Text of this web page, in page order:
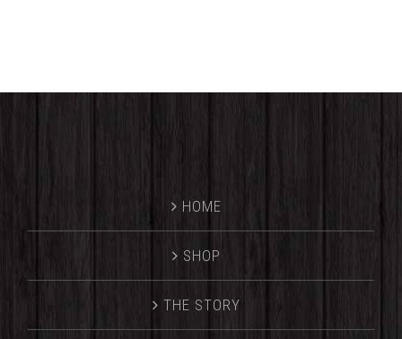
HOME
SHOP
THE STORY